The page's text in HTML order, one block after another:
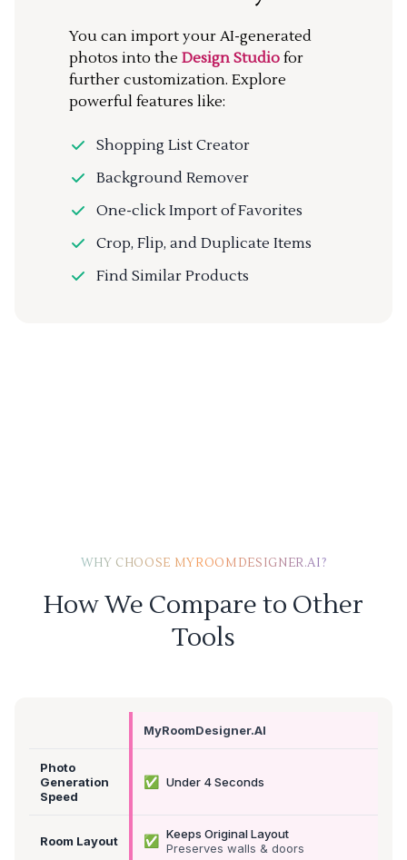
You can import your AI-generated
photos into the Design Studio for
further customization. Explore
powerful features like:
Shopping List Creator
Background Remover
One-click Import of Favorites
Crop, Flip, and Duplicate Items
Find Similar Products
WHY CHOOSE MYROOMDESIGNER.AI?
How We Compare to Other
Tools
MyRoomDesigner.AI
Photo
Generation
Speed
✅ Under 4 Seconds
Room Layout ✅
Keeps Original Layout
Preserves walls & doors